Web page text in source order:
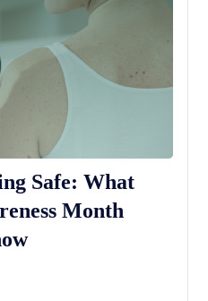
Safe: What
Month